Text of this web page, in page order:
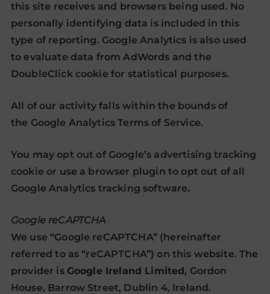
this site receives and browsers being used. No
personally identifying data is included in this
type of reporting. Google Analytics is also used
to evaluate data from AdWords and the
DoubleClick cookie for statistical purposes.
All of our activity falls within the bounds of
the Google Analytics Terms of Service.
You may opt out of Google’s advertising tracking
cookie or use a browser plugin to opt out of all
Google Analytics tracking software.
Google reCAPTCHA
We use “Google reCAPTCHA” (hereinafter
referred to as “reCAPTCHA”) on this website. The
provider is Google Ireland Limited, Gordon
House, Barrow Street, Dublin 4, Ireland.